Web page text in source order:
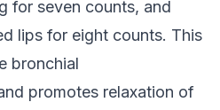
for seven counts, and
lips for eight counts. This
bronchial
promotes relaxation of